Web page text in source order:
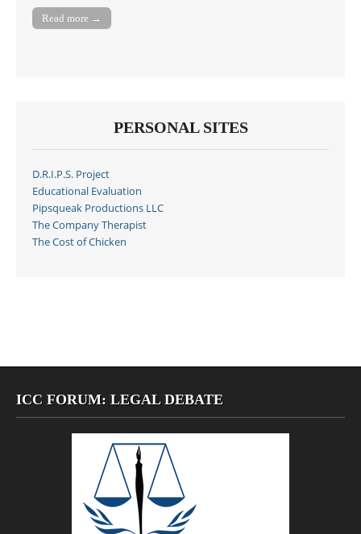
Read more →
PERSONAL SITES
D.R.I.P.S. Project
Educational Evaluation
Pipsqueak Productions LLC
The Company Therapist
The Cost of Chicken
ICC FORUM: LEGAL DEBATE